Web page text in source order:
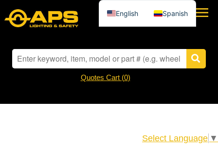
Quotes Cart (0)
Select Language ▼
English Spanish